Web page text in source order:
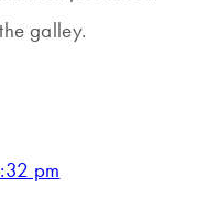
galley.
pm